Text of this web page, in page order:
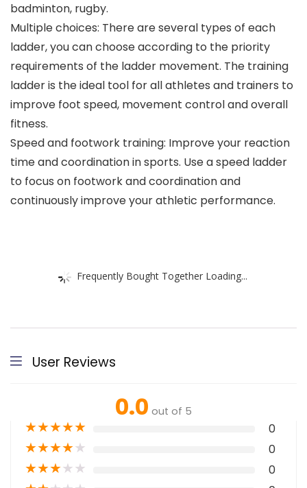
badminton, rugby.
Multiple choices: There are several types of each
ladder, you can choose according to the priority
requirements of the ladder movement. The training
ladder is the ideal tool for all athletes and trainers to
improve foot speed, movement control and overall
fitness.
Speed and footwork training: Improve your reaction
time and coordination in sports. Use a speed ladder
to focus on footwork and coordination and
continuously improve your athletic performance.
Frequently Bought Together Loading...
User Reviews
0.0 out of 5
★★★★★ 0
★★★★★ 0
★★★★★ 0